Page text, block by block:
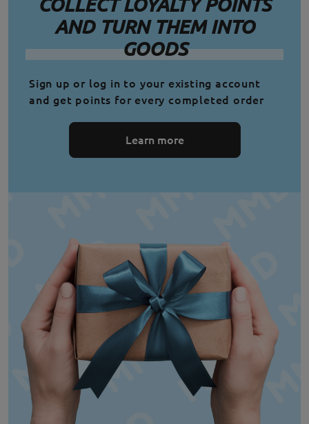
COLLECT LOYALTY POINTS
AND TURN THEM INTO
GOODS
Sign up or log in to your existing account
and get points for every completed order
Learn more